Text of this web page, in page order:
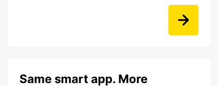
Same smart app. More